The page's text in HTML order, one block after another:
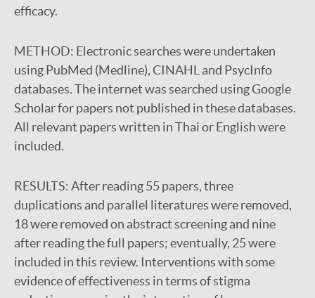
efficacy.
METHOD: Electronic searches were undertaken
using PubMed (Medline), CINAHL and PsycInfo
databases. The internet was searched using Google
Scholar for papers not published in these databases.
All relevant papers written in Thai or English were
included.
RESULTS:After reading 55 papers, three
duplications and parallel literatures were removed,
18 were removed on abstract screening and nine
after reading the full papers; eventually, 25 were
included in this review. Interventions with some
evidence of effectiveness in terms of stigma